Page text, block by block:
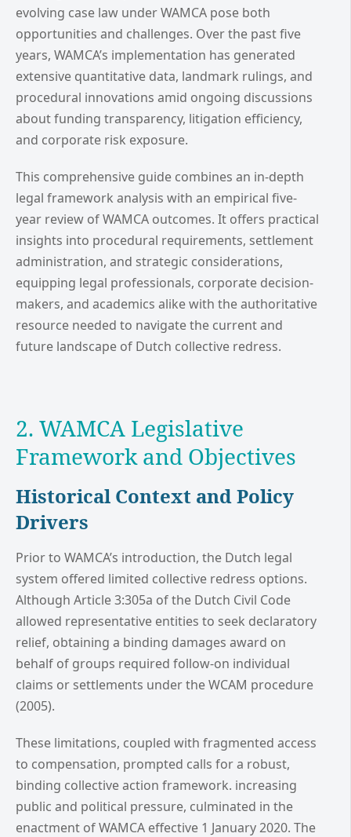
evolving case law under WAMCA pose both
opportunities and challenges. Over the past five
years, WAMCA’s implementation has generated
extensive quantitative data, landmark rulings, and
procedural innovations amid ongoing discussions
about funding transparency, litigation efficiency,
and corporate risk exposure.
This comprehensive guide combines an in-depth
legal framework analysis with an empirical five-
year review of WAMCA outcomes. It offers practical
insights into procedural requirements, settlement
administration, and strategic considerations,
equipping legal professionals, corporate decision-
makers, and academics alike with the authoritative
resource needed to navigate the current and
future landscape of Dutch collective redress.
2. WAMCA Legislative
Framework and Objectives
Historical Context and Policy
Drivers
Prior to WAMCA’s introduction, the Dutch legal
system offered limited collective redress options.
Although Article 3:305a of the Dutch Civil Code
allowed representative entities to seek declaratory
relief, obtaining a binding damages award on
behalf of groups required follow-on individual
claims or settlements under the WCAM procedure
(2005).
These limitations, coupled with fragmented access
to compensation, prompted calls for a robust,
binding collective action framework. increasing
public and political pressure, culminated in the
enactment of WAMCA effective 1 January 2020. The